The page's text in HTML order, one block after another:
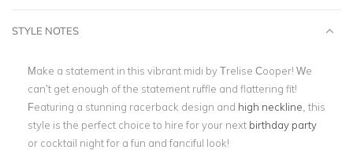
STYLE NOTES
Make a statement in this vibrant midi by Trelise Cooper! We
can’t get enough of the statement ruffle and flattering fit!
Featuring a stunning racerback design and high neckline , this
style is the perfect choice to hire for your next birthday party
or cocktail night for a fun and fanciful look!